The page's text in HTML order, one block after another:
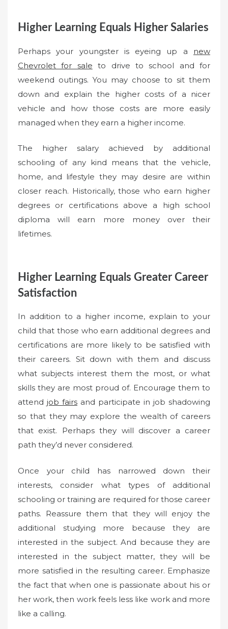
Higher Learning Equals Higher Salaries
Perhaps your youngster is eyeing up a new
Chevrolet for sale to drive to school and for
weekend outings. You may choose to sit them
down and explain the higher costs of a nicer
vehicle and how those costs are more easily
managed when they earn a higher income.
The higher salary achieved by additional
schooling of any kind means that the vehicle,
home, and lifestyle they may desire are within
closer reach. Historically, those who earn higher
degrees or certifications above a high school
diploma will earn more money over their
lifetimes.
Higher Learning Equals Greater Career
Satisfaction
In addition to a higher income, explain to your
child that those who earn additional degrees and
certifications are more likely to be satisfied with
their careers. Sit down with them and discuss
what subjects interest them the most, or what
skills they are most proud of. Encourage them to
attend job fairs and participate in job shadowing
so that they may explore the wealth of careers
that exist. Perhaps they will discover a career
path they’d never considered.
Once your child has narrowed down their
interests, consider what types of additional
schooling or training are required for those career
paths. Reassure them that they will enjoy the
additional studying more because they are
interested in the subject. And because they are
interested in the subject matter, they will be
more satisfied in the resulting career. Emphasize
the fact that when one is passionate about his or
her work, then work feels less like work and more
like a calling.